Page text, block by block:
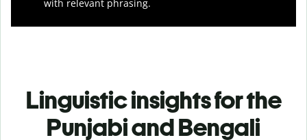
with relevant phrasing.
Linguistic insights for the
Punjabi and Bengali